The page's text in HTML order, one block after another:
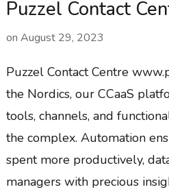
Puzzel Contact
on August 29, 2023
Puzzel Contact Centre
the Nordics, our CCaaS
tools, channels, and
the complex. Automation
spent more productively,
managers with precious